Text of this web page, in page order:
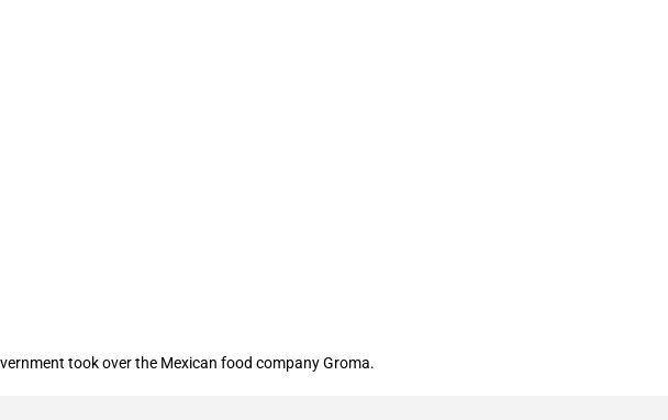
took over the Mexican food company Groma.